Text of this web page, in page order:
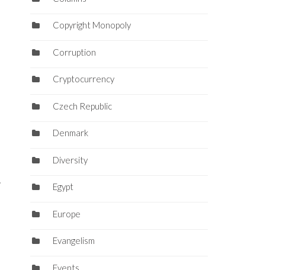
Copyright Monopoly
Corruption
Cryptocurrency
Czech Republic
Denmark
Diversity
Egypt
Europe
Evangelism
Events